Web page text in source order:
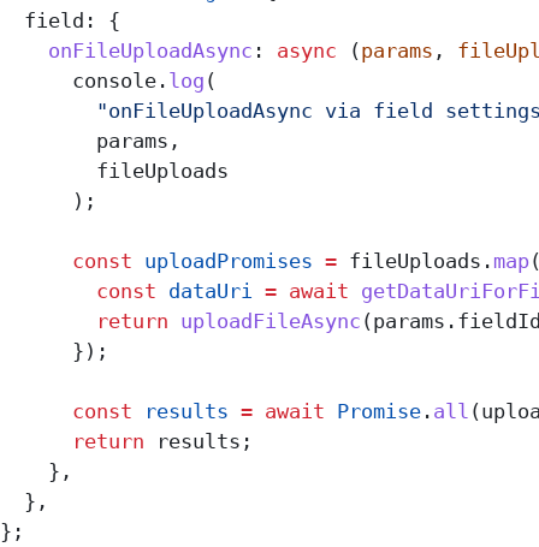
  field:
{
    onFileUploadAsync
: async (params ,
      console
. log (
"onFileUploadAsync via field
        params
,
        fileUploads
      );
      const
uploadPromises = fileUploads . map
        const
dataUri = await
        return
uploadFileAsync (params .
      });
      const
results = await Promise . all (
      return
results ;
    },
  },
};